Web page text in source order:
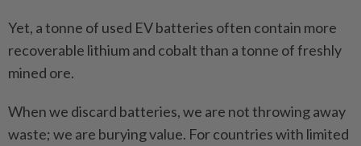
Yet, a tonne of used EV batteries often contain more
recoverable lithium and cobalt than a tonne of freshly
mined ore.
When we discard batteries, we are not throwing away
waste; we are burying value. For countries with limited